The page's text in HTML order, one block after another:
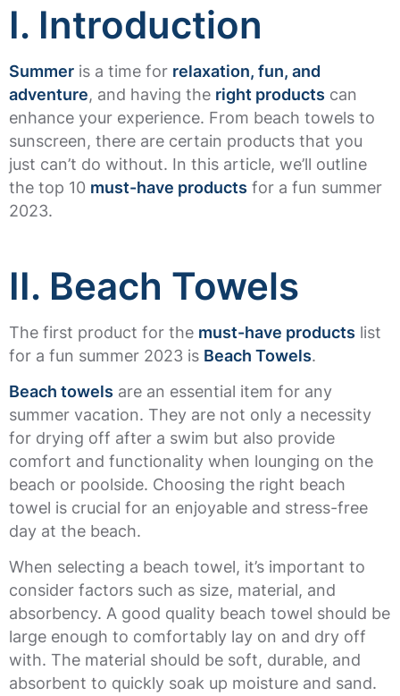
I. Introduction
Summer is a time for relaxation, fun, and
adventure, and having the right products can
enhance your experience. From beach towels to
sunscreen, there are certain products that you
just can’t do without. In this article, we’ll outline
the top 10 must-have products for a fun summer
2023.
II. Beach Towels
The first product for the must-have products list
for a fun summer 2023 is Beach Towels.
Beach towels are an essential item for any
summer vacation. They are not only a necessity
for drying off after a swim but also provide
comfort and functionality when lounging on the
beach or poolside. Choosing the right beach
towel is crucial for an enjoyable and stress-free
day at the beach.
When selecting a beach towel, it’s important to
consider factors such as size, material, and
absorbency. A good quality beach towel should be
large enough to comfortably lay on and dry off
with. The material should be soft, durable, and
absorbent to quickly soak up moisture and sand.